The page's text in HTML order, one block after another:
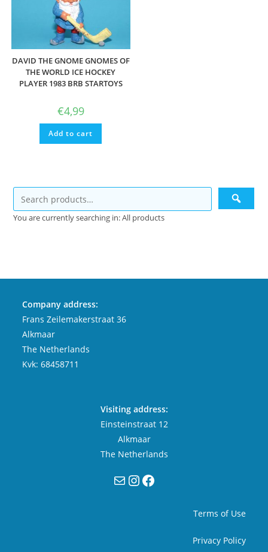
DAVID THE GNOME GNOMES OF
THE WORLD ICE HOCKEY
PLAYER 1983 BRB STARTOYS
€4,99
Add to cart
You are currently searching in: All products
Company address:
Frans Zeilemakerstraat 36
Alkmaar
The Netherlands
Kvk: 68458711
Visiting address:
Einsteinstraat 12
Alkmaar
The Netherlands
MailInstagram
Facebook
Terms of Use
Privacy Policy